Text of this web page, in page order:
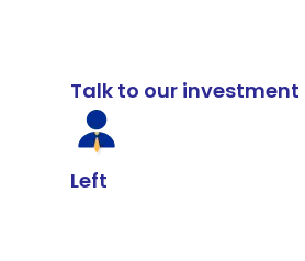
Talk to our
Left